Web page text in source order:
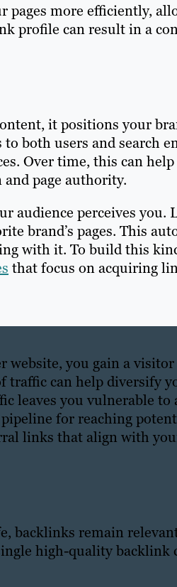
pages more efficiently,
profile can result in a
it positions your
both users and search
Over time, this can
page authority.
audience perceives you.
brand’s pages. This
with it. To build this
that focus on acquiring
website, you gain a
can help diversify
leaves you vulnerable
for reaching
links that align with
backlinks remain
high-quality backlink